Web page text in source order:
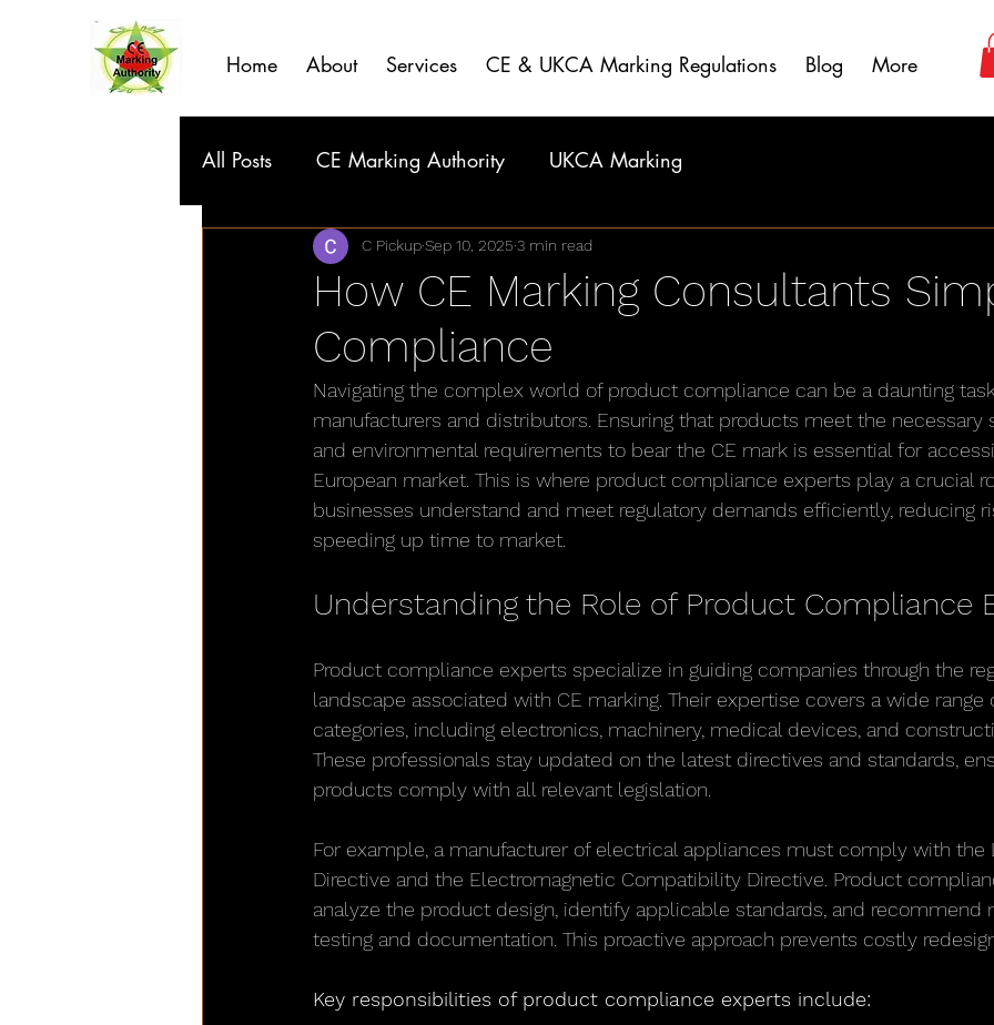
Home About Services CE & UKCA Marking Regulations Blog More
All Posts CE Marking Authority UKCA Marking
How CE Marking Consultants
Compliance
C PickupSep 10, 2025 3 min read
Navigating the complex world of product compliance can be a daunting
manufacturers and distributors. Ensuring that products meet the necessary
and environmental requirements to bear the CE mark is essential for
European market. This is where product compliance experts play a crucial
businesses understand and meet regulatory demands efficiently, reducing
speeding up time to market.
Understanding the Role of Product Compliance
Product compliance experts specialize in guiding companies through the
landscape associated with CE marking. Their expertise covers a wide
categories, including electronics, machinery, medical devices, and
These professionals stay updated on the latest directives and standards,
products comply with all relevant legislation.
For example, a manufacturer of electrical appliances must comply with the
Directive and the Electromagnetic Compatibility Directive. Product
analyze the product design, identify applicable standards, and recommend
testing and documentation. This proactive approach prevents costly
Key responsibilities of product compliance experts include: